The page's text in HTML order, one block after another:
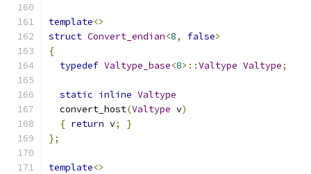
template<>
struct Convert_endian<8, false>
{
typedef Valtype_base<8>::Valtype Valtype;
static inline Valtype
  convert_host
(Valtype v)
{ return v;
}
};
template<>